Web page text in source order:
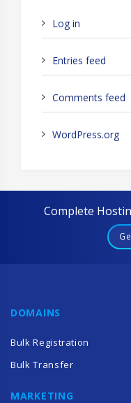
Log in
Entries feed
Comments feed
WordPress.org
Complete
DOMAINS
Bulk Registration
Bulk Transfer
MARKETING